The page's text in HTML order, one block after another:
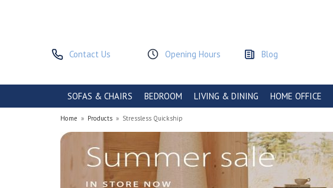
Contact Us Opening Hours Blog
SOFAS & CHAIRS BEDROOM LIVING & DINING HOME OFFICE
Home » Products » Stressless Quickship